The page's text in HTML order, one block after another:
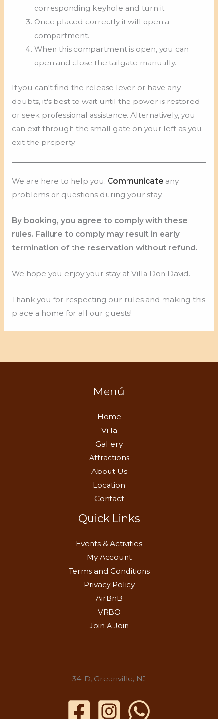
corresponding keyhole and turn it.
Once placed correctly it will open a
compartment.
When this compartment is open, you can
open and close the tailgate manually.
If you can't find the release lever or have any
doubts, it's best to wait until the power is restored
or seek professional assistance. Alternatively, you
can exit through the small gate on your left as you
exit the property.
We are here to help you. Communicate any
problems or questions during your stay.
By booking, you agree to comply with these
rules. Failure to comply may result in early
termination of the reservation without refund.
We hope you enjoy your stay at Villa Don David.
Thank you for respecting our rules and making this
place a home for all our guests!
Menú
Home
Villa
Gallery
Attractions
About Us
Location
Contact
Quick Links
Events & Activities
My Account
Terms and Conditions
Privacy Policy
AirBnB
VRBO
Join A Join
34-D, Greenville, NJ